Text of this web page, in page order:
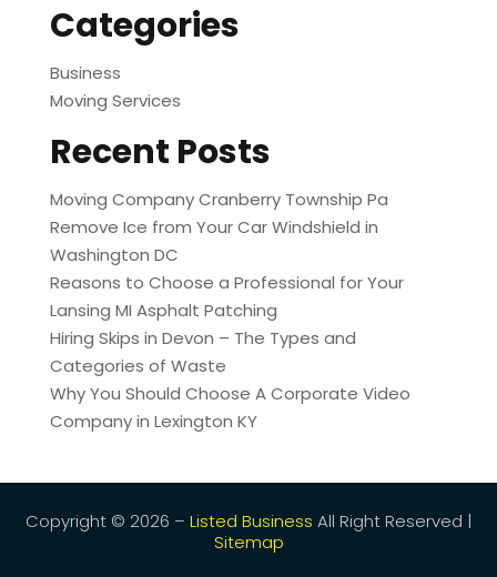
Categories
Business
Moving Services
Recent Posts
Moving Company Cranberry Township Pa
Remove Ice from Your Car Windshield in
Washington DC
Reasons to Choose a Professional for Your
Lansing MI Asphalt Patching
Hiring Skips in Devon – The Types and
Categories of Waste
Why You Should Choose A Corporate Video
Company in Lexington KY
Copyright © 2026 – Listed Business All Right Reserved |
Sitemap